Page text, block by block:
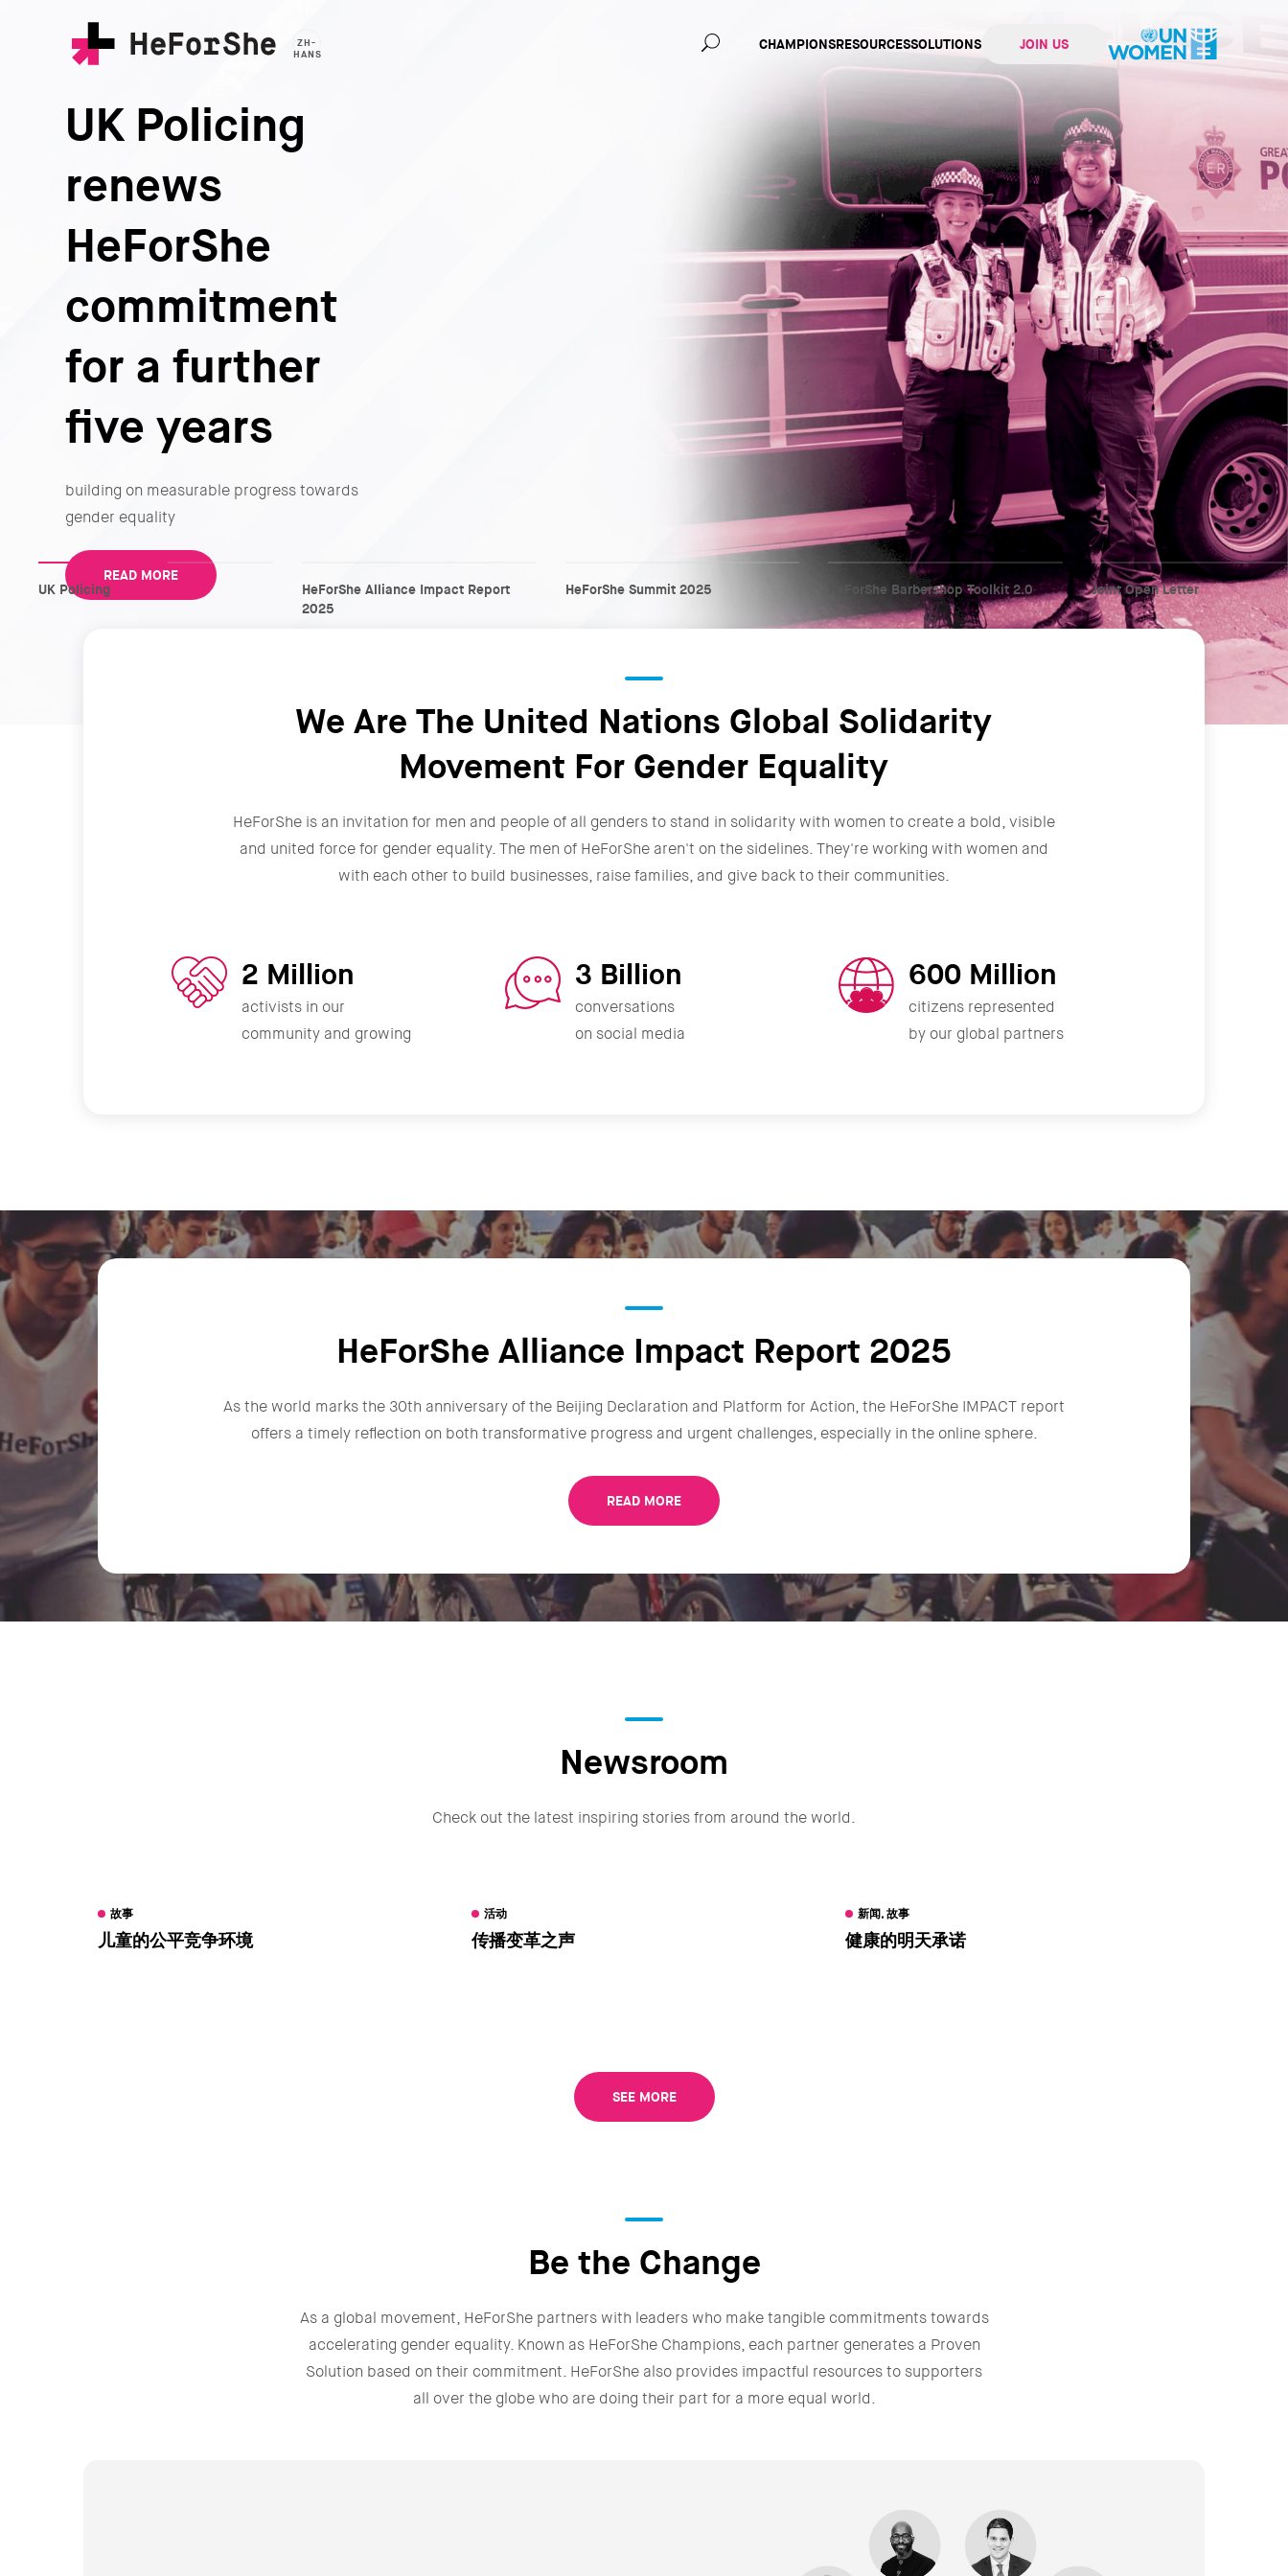
ZH-
HANS
navigation
CHAMPIONSRESOURCESSOLUTIONS JOIN US
UK Policing
renews
HeForShe
commitment
for a further
five years
building on measurable progress towards
gender equality
READ MORE
UK Policing
HeForShe Alliance Impact Report
2025
HeForShe Summit 2025 HeForShe Barbershop Toolkit 2.0 Joint Open Letter
We Are The United Nations Global Solidarity
Movement For Gender Equality
HeForShe is an invitation for men and people of all genders to stand in solidarity with women to create a bold, visible
and united force for gender equality. The men of HeForShe aren't on the sidelines. They're working with women and
with each other to build businesses, raise families, and give back to their communities.
2 Million
activists in our
community and growing
3 Billion
conversations
on social media
600 Million
citizens represented
by our global partners
HeForShe Alliance Impact Report 2025
As the world marks the 30th anniversary of the Beijing Declaration and Platform for Action, the HeForShe IMPACT report
offers a timely reflection on both transformative progress and urgent challenges, especially in the online sphere.
READ MORE
Newsroom
Check out the latest inspiring stories from around the world.
故事
儿童的公平竞争环境
活动
传播变革之声
新闻, 故事
健康的明天承诺
SEE MORE
Be the Change
As a global movement, HeForShe partners with leaders who make tangible commitments towards
accelerating gender equality. Known as HeForShe Champions, each partner generates a Proven
Solution based on their commitment. HeForShe also provides impactful resources to supporters
all over the globe who are doing their part for a more equal world.